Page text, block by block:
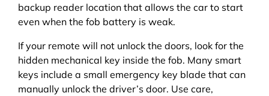
backup reader location that allows the car to start
even when the fob battery is weak.
If your remote will not unlock the doors, look for the
hidden mechanical key inside the fob. Many smart
keys include a small emergency key blade that can
manually unlock the driver’s door. Use care,